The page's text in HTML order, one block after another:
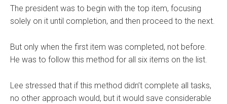
The president was to begin with the top item, focusing
solely on it until completion, and then proceed to the next.
But only when the first item was completed, not before.
He was to follow this method for all six items on the list.
Lee stressed that if this method didn’t complete all tasks,
no other approach would, but it would save considerable